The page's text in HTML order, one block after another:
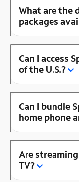
What are the
packages
Can I access
of the U.S.?
Can I bundle
home phone
Are
TV?